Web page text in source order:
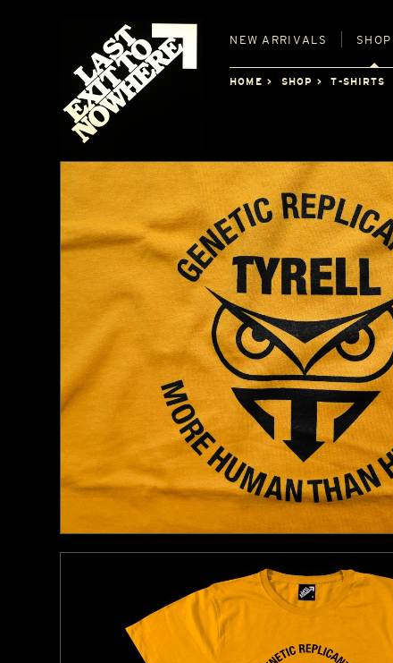
NEW ARRIVALS SHOP
HOME SHOP T-SHIRTS